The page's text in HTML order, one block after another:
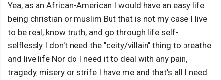
Yea, as an African-American I would have an easy life
being christian or muslim But that is not my case I live
to be real, know truth, and go through life self-
selflessly I don't need the "deity/villain" thing to breathe
and live life Nor do I need it to deal with any pain,
tragedy, misery or strife I have me and that's all I need